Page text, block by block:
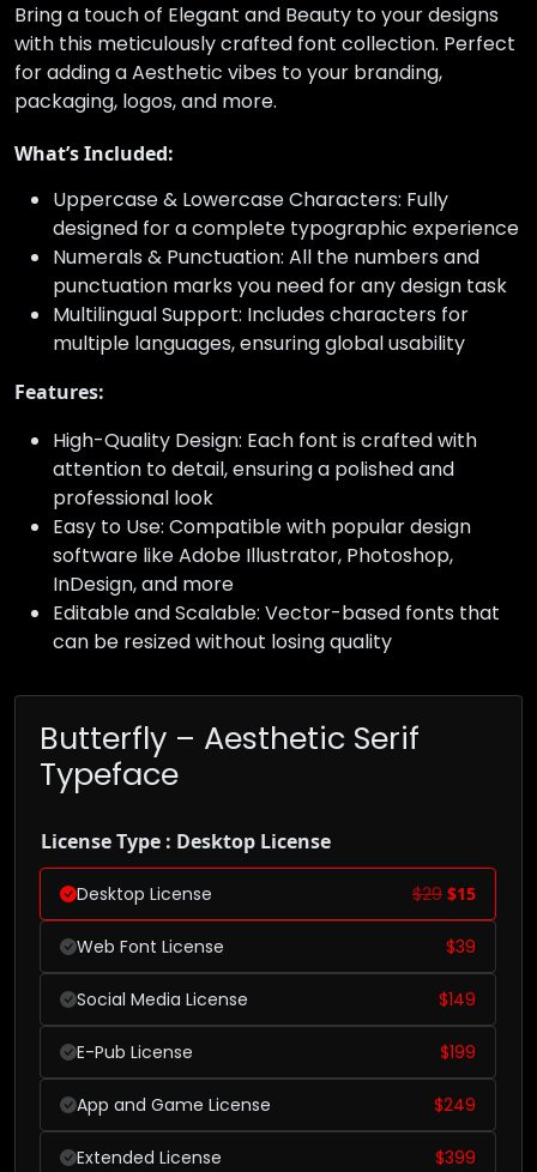
Bring a touch of Elegant and Beauty to your designs
with this meticulously crafted font collection. Perfect
for adding a Aesthetic vibes to your branding,
packaging, logos, and more.
What’s Included:
Uppercase & Lowercase Characters: Fully
designed for a complete typographic experience
Numerals & Punctuation: All the numbers and
punctuation marks you need for any design task
Multilingual Support: Includes characters for
multiple languages, ensuring global usability
Features:
High-Quality Design: Each font is crafted with
attention to detail, ensuring a polished and
professional look
Easy to Use: Compatible with popular design
software like Adobe Illustrator, Photoshop,
InDesign, and more
Editable and Scalable: Vector-based fonts that
can be resized without losing quality
Butterfly – Aesthetic Serif
Typeface
License Type : Desktop License
Desktop License $29 $15
Web Font License $39
Social Media License $149
E-Pub License $199
App and Game License $249
Extended License $399